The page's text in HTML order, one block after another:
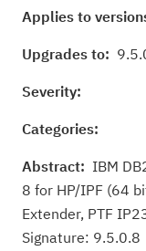
Applies to
Upgrades to:
Severity:
Categories:
Abstract: IBM
8 for HP/IPF (64
Extender, PTF
Signature: 9.5.0.8